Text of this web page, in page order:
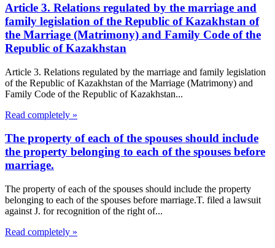
Article 3. Relations regulated by the marriage and
family legislation of the Republic of Kazakhstan of
the Marriage (Matrimony) and Family Code of the
Republic of Kazakhstan
Article 3. Relations regulated by the marriage and family legislation
of the Republic of Kazakhstan of the Marriage (Matrimony) and
Family Code of the Republic of Kazakhstan...
Read completely »
The property of each of the spouses should include
the property belonging to each of the spouses before
marriage.
The property of each of the spouses should include the property
belonging to each of the spouses before marriage.T. filed a lawsuit
against J. for recognition of the right of...
Read completely »